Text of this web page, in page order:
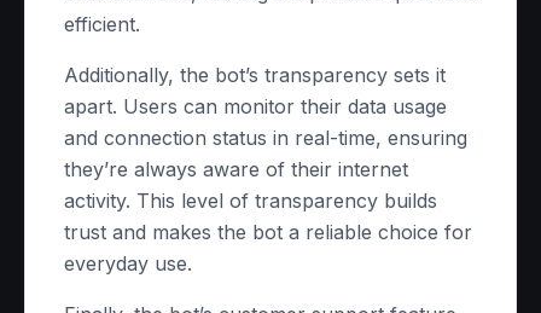
efficient.
Additionally, the bot’s transparency sets it
apart. Users can monitor their data usage
and connection status in real-time, ensuring
they’re always aware of their internet
activity. This level of transparency builds
trust and makes the bot a reliable choice for
everyday use.